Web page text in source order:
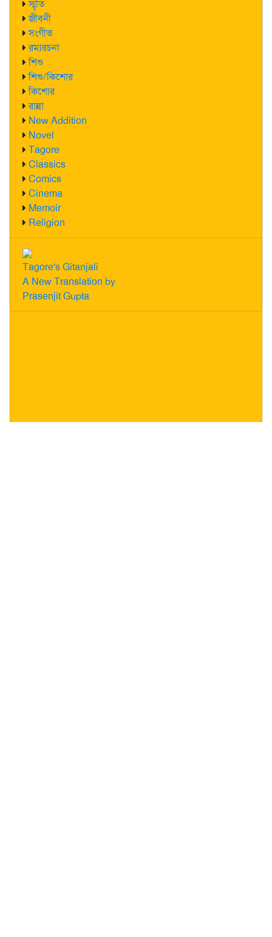
স্মৃতি
জীবনী
সংগীত
রম্যরচনা
শিশু
শিশু/কিশোর
কিশোর
রান্না
New Addition
Novel
Tagore
Classics
Comics
Cinema
Memoir
Religion
Tagore's Gitanjali
A New Translation by
Prasenjit Gupta